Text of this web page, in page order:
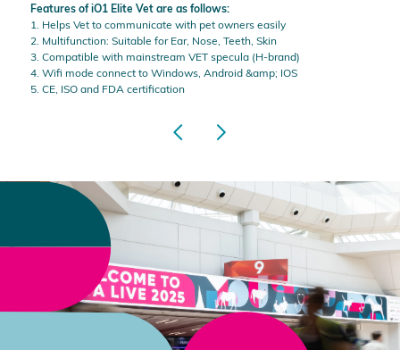
Features of iO1 Elite Vet are as follows:
1. Helps Vet to communicate with pet owners easily
2. Multifunction: Suitable for Ear, Nose, Teeth, Skin
3. Compatible with mainstream VET specula (H-brand)
4. Wifi mode connect to Windows, Android &amp; IOS
5. CE, ISO and FDA certification